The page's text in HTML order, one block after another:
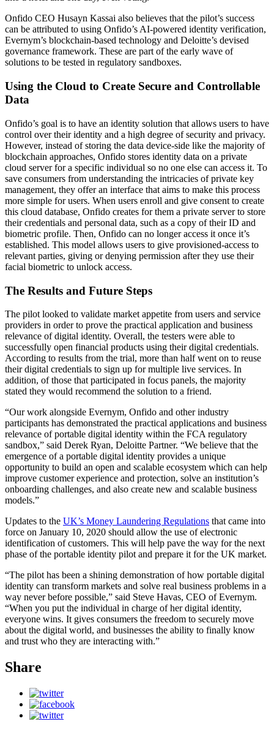
Onfido CEO Husayn Kassai also believes that the pilot’s success
can be attributed to using Onfido’s AI-powered identity verification,
Evernym’s blockchain-based technology and Deloitte’s devised
governance framework. These are part of the early wave of
solutions to be tested in regulatory sandboxes.
Using the Cloud to Create Secure and Controllable
Data
Onfido’s goal is to have an identity solution that allows users to have
control over their identity and a high degree of security and privacy.
However, instead of storing the data device-side like the majority of
blockchain approaches, Onfido stores identity data on a private
cloud server for a specific individual so no one else can access it. To
save consumers from understanding the intricacies of private key
management, they offer an interface that aims to make this process
more simple for users. When users enroll and give consent to create
this cloud database, Onfido creates for them a private server to store
their credentials and personal data, such as a copy of their ID and
biometric profile. Then, Onfido can no longer access it once it’s
established. This model allows users to give provisioned-access to
relevant parties, giving or denying permission after they use their
facial biometric to unlock access.
The Results and Future Steps
The pilot looked to validate market appetite from users and service
providers in order to prove the practical application and business
relevance of digital identity. Overall, the testers were able to
successfully open financial products using their digital credentials.
According to results from the trial, more than half went on to reuse
their digital credentials to sign up for multiple live services. In
addition, of those that participated in focus panels, the majority
stated they would recommend the solution to a friend.
“Our work alongside Evernym, Onfido and other industry
participants has demonstrated the practical applications and business
relevance of portable digital identity within the FCA regulatory
sandbox,” said Derek Ryan, Deloitte Partner. “We believe that the
emergence of a portable digital identity provides a unique
opportunity to build an open and scalable ecosystem which can help
improve customer experience and protection, solve an institution’s
onboarding challenges, and also create new and scalable business
models.”
Updates to the UK’s Money Laundering Regulations that came into
force on January 10, 2020 should allow the use of electronic
identification of customers. This will help pave the way for the next
phase of the portable identity pilot and prepare it for the UK market.
“The pilot has been a shining demonstration of how portable digital
identity can transform markets and solve real business problems in a
way never before possible,” said Steve Havas, CEO of Evernym.
“When you put the individual in charge of her digital identity,
everyone wins. It gives consumers the freedom to securely move
about the digital world, and businesses the ability to finally know
and trust who they are interacting with.”
Share